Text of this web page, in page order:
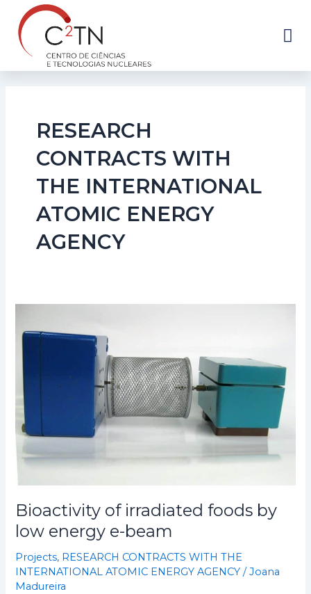
content
RESEARCH
CONTRACTS WITH
THE INTERNATIONAL
ATOMIC ENERGY
AGENCY
Bioactivity of irradiated foods by
low energy e-beam
Projects, RESEARCH CONTRACTS WITH THE
INTERNATIONAL ATOMIC ENERGY AGENCY /Joana
Madureira
of
irradiated
foods
by
low
energy
e-
beam